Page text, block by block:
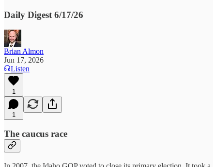
Daily Digest 6/17/26
Brian Almon
Jun 17, 2026
Listen
1
1
The caucus race